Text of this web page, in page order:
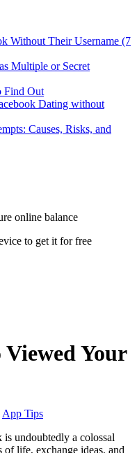
Without Their Username (7
Multiple or Secret
Find Out
Dating without
Causes, Risks, and
online balance
to get it for free
Your
App Tips
undoubtedly a colossal
of life, exchange ideas, and